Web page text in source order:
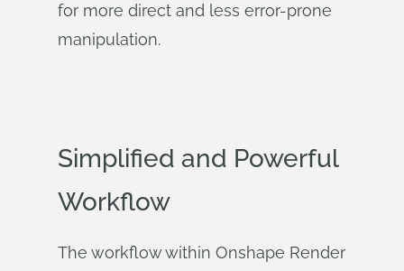
for more direct and less error-prone
manipulation.
Simplified and Powerful
Workflow
The workflow within Onshape Render